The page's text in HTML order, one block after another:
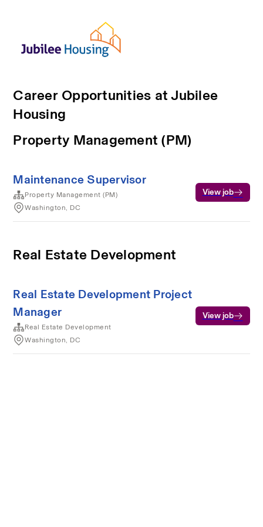
Career Opportunities at Jubilee
Housing
Property Management (PM)
Maintenance Supervisor
Property Management (PM)
Washington, DC
View job
Real Estate Development
Real Estate Development Project
Manager
Real Estate Development
Washington, DC
View job